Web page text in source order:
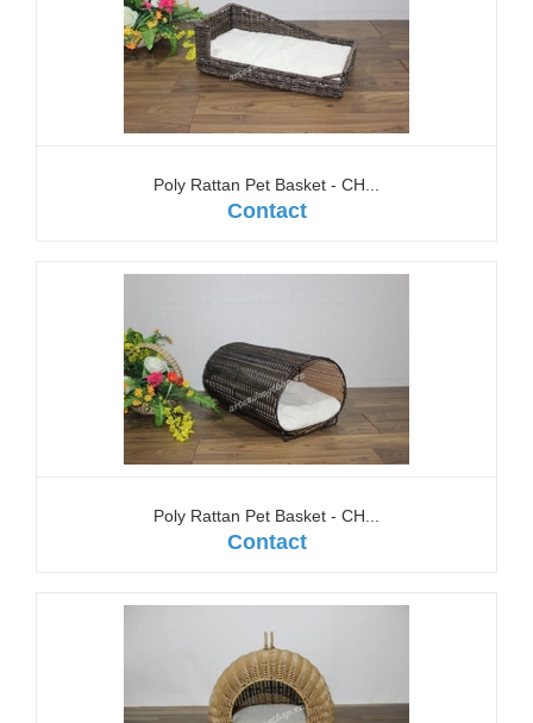
Poly Rattan Pet Basket - CH...
Contact
Poly Rattan Pet Basket - CH...
Contact